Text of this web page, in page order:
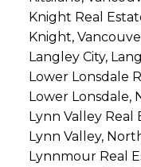
Knight Real
Knight,
Langley City,
Lower Lonsdale
Lower Lonsdale,
Lynn Valley Real
Lynn Valley,
Lynnmour Real